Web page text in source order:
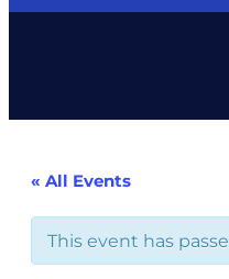
« All Events
This event has